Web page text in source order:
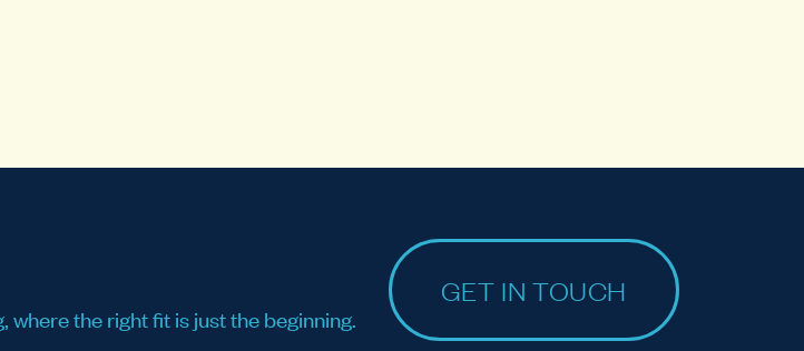
the right fit is just the beginning.
GET IN TOUCH